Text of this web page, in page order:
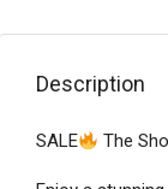
Description
SALE The